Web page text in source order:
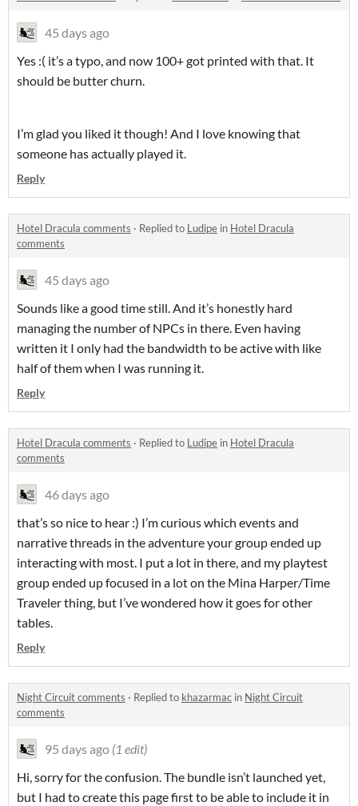
45 days ago
Yes :( it’s a typo, and now 100+ got printed with that. It
should be butter churn.
I’m glad you liked it though! And I love knowing that
someone has actually played it.
Reply
Hotel Dracula comments · Replied to Ludipe in Hotel Dracula
comments
45 days ago
Sounds like a good time still. And it’s honestly hard
managing the number of NPCs in there. Even having
written it I only had the bandwidth to be active with like
half of them when I was running it.
Reply
Hotel Dracula comments · Replied to Ludipe in Hotel Dracula
comments
46 days ago
that’s so nice to hear :) I’m curious which events and
narrative threads in the adventure your group ended up
interacting with most. I put a lot in there, and my playtest
group ended up focused in a lot on the Mina Harper/Time
Traveler thing, but I’ve wondered how it goes for other
tables.
Reply
Night Circuit comments · Replied to khazarmac in Night Circuit
comments
95 days ago (1 edit)
Hi, sorry for the confusion. The bundle isn’t launched yet,
but I had to create this page first to be able to include it in